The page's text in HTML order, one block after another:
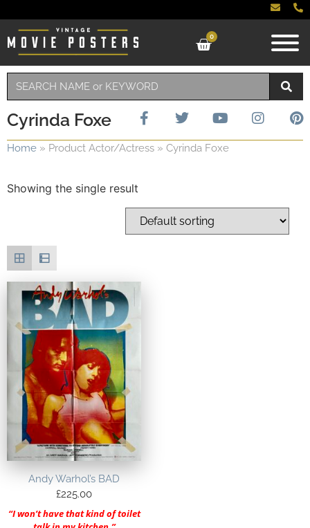
0
Cyrinda Foxe
Home » Product Actor/Actress » Cyrinda Foxe
Showing the single result
Andy Warhol’s BAD
£225.00
“I won’t have that kind of toilet